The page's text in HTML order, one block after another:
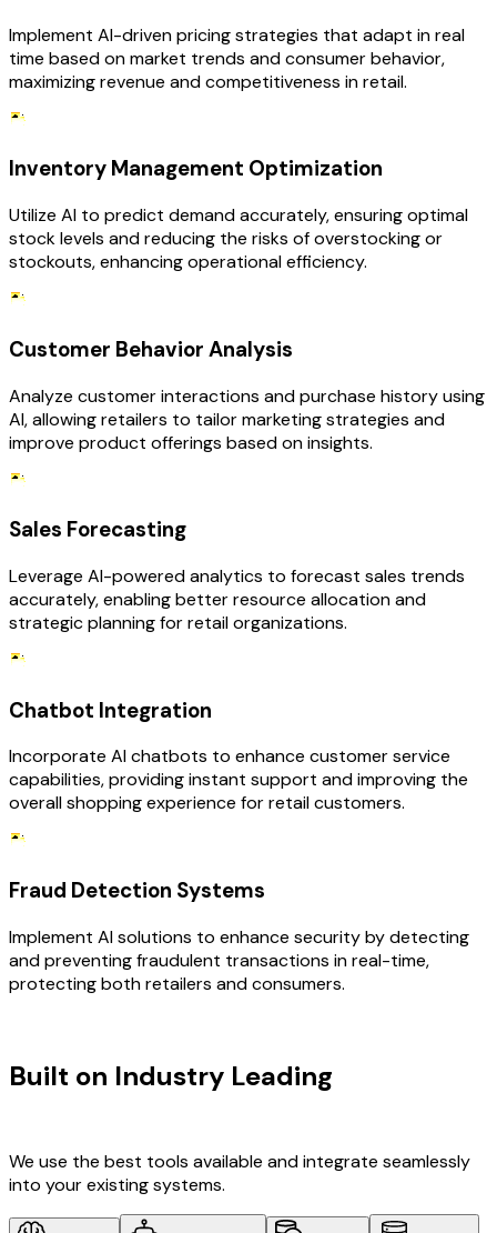
Implement AI-driven pricing strategies that adapt in real
time based on market trends and consumer behavior,
maximizing revenue and competitiveness in retail.
Inventory Management Optimization
Utilize AI to predict demand accurately, ensuring optimal
stock levels and reducing the risks of overstocking or
stockouts, enhancing operational efficiency.
Customer Behavior Analysis
Analyze customer interactions and purchase history using
AI, allowing retailers to tailor marketing strategies and
improve product offerings based on insights.
Sales Forecasting
Leverage AI-powered analytics to forecast sales trends
accurately, enabling better resource allocation and
strategic planning for retail organizations.
Chatbot Integration
Incorporate AI chatbots to enhance customer service
capabilities, providing instant support and improving the
overall shopping experience for retail customers.
Fraud Detection Systems
Implement AI solutions to enhance security by detecting
and preventing fraudulent transactions in real-time,
protecting both retailers and consumers.
Built on Industry Leading
We use the best tools available and integrate seamlessly
into your existing systems.